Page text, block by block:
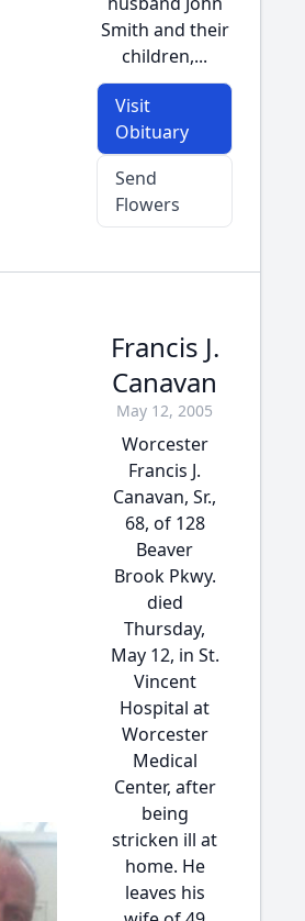
Smith and their
children,...
Visit
Obituary
Send
Flowers
Francis J.
Canavan
May 12, 2005
Worcester
Francis J.
Canavan, Sr.,
68, of 128
Beaver
Brook Pkwy.
died
Thursday,
May 12, in St.
Vincent
Hospital at
Worcester
Medical
Center, after
being
stricken ill at
home. He
leaves his